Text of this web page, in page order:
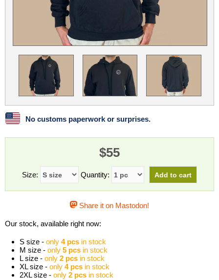
Linux Mint LUG Noris
Manjaro NixOS
OpenEmbedded OpenMandriva
OpenVPN Peppermint Perl
Phoronix Test Suite PostgreSQL
postmarketOS preCICE Privacy Guides
ProjectSakura
Slackware
Wine Xonsh Shell
No customs paperwork or surprises.
$55
Size: Quantity:
Share it on Mastodon!
Our stock, available right now:
S size - only 4 pcs in stock
M size - only 5 pcs in stock
L size - only 2 pcs in stock
XL size - only 4 pcs in stock
2XL size - only 2 pcs in stock